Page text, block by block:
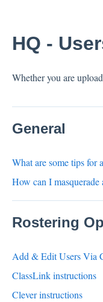
HQ -
Whether you are
General
What are some tips for
How can I masquerade
Rostering
Add & Edit Users Via
ClassLink instructions
Clever instructions